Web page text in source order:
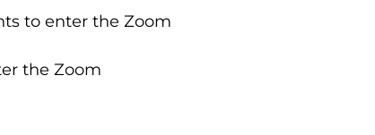
to enter the Zoom
the Zoom